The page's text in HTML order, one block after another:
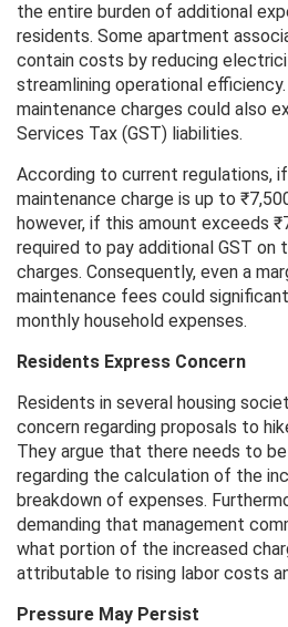
the entire burden of additional
residents. Some apartment
contain costs by reducing
streamlining operational
maintenance charges could also
Services Tax (GST) liabilities.
According to current regulations,
maintenance charge is up to
however, if this amount exceeds
required to pay additional GST on
charges. Consequently, even a
maintenance fees could
monthly household expenses.
Residents Express Concern
Residents in several housing
concern regarding proposals to
They argue that there needs to
regarding the calculation of the
breakdown of expenses.
demanding that management
what portion of the increased
attributable to rising labor costs
Pressure May Persist